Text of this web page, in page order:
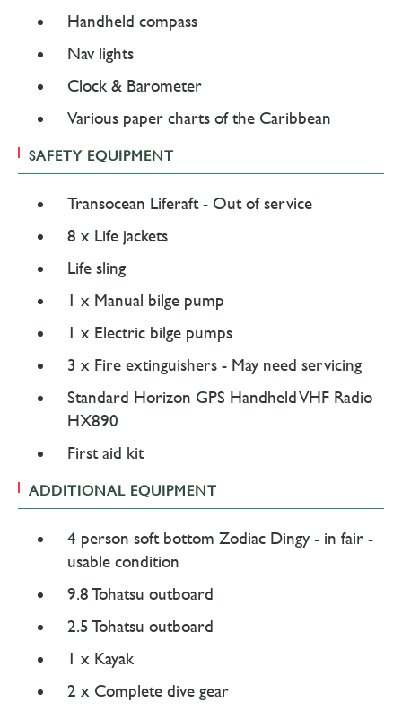
Handheld compass
Nav lights
Clock & Barometer
Various paper charts of the Caribbean
SAFETY EQUIPMENT
Transocean Liferaft - Out of service
8 x Life jackets
Life sling
1 x Manual bilge pump
1 x Electric bilge pumps
3 x Fire extinguishers - May need servicing
Standard Horizon GPS Handheld VHF Radio
HX890
First aid kit
ADDITIONAL EQUIPMENT
4 person soft bottom Zodiac Dingy - in fair -
usable condition
9.8 Tohatsu outboard
2.5 Tohatsu outboard
1 x Kayak
2 x Complete dive gear